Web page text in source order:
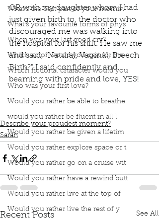
What’s the best part of your mornin
What’s your favourite forms of phys
When was your last good cry?
Which actor would you cast for the
Which fictional character would you
Who was your first love?
Would you rather be able to breathe
would you rather be fluent in all l
Would you rather be given a lifetim
Would you rather explore space or t
Would you rather go on a cruise wit
Would you rather have a rewind butt
Would you rather live at the top of
Would you rather live the rest of y
OR with my daughter whom I had
just given birth to, the doctor who
discouraged me was walking into
the hospital for his shift. He saw me
and said, “Natural, Vaginal, Breech
Birth?" I said confidently and
beaming with pride and love, YES!
book interrupted book club
breech birthvaginal birthIna May's
Describe your proudest moment?
Sarah
Recent Posts See All